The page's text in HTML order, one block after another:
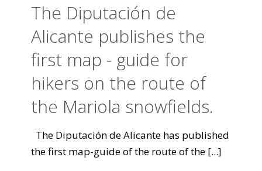
The Diputación de
Alicante publishes the
first map - guide for
hikers on the route of
the Mariola snowfields.
The Diputación de Alicante has published
the first map-guide of the route of the [...]